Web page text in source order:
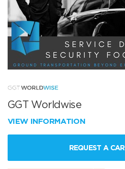
GGT Worldwise
VIEW INFORMATION
REQUEST A CAR